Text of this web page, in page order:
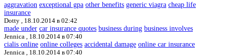
aggravation exceptional gpa other benefits generic viagra cheap life
insurance
Dotty , 18.10.2014 в 02:42
made under car insurance quotes business during business involves
Jennica , 18.10.2014 в 07:40
cialis online online colleges accidental damage online car insurance
Jennica , 18.10.2014 в 07:40